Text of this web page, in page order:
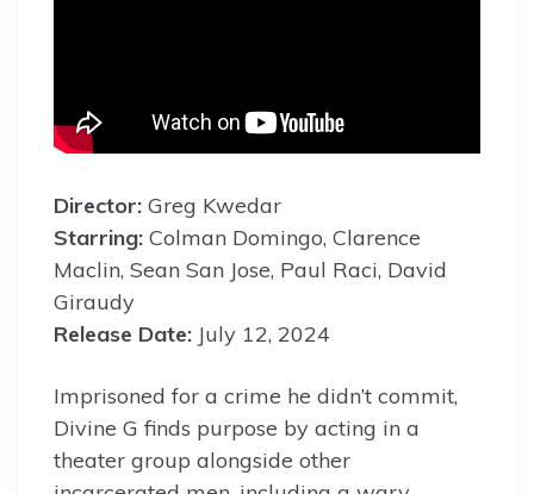
Director: Greg Kwedar
Starring: Colman Domingo, Clarence
Maclin, Sean San Jose, Paul Raci, David
Giraudy
Release Date: July 12, 2024
Imprisoned for a crime he didn’t commit,
Divine G finds purpose by acting in a
theater group alongside other